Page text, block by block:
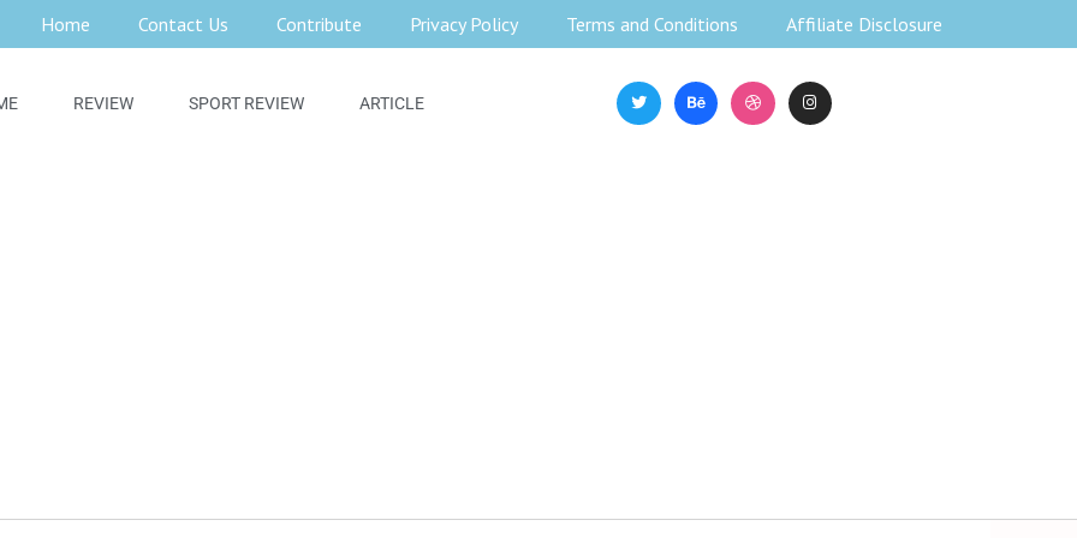
Home Contact Us Contribute Privacy Policy Terms and Conditions Affiliate Disclosure
REVIEW SPORT REVIEW ARTICLE